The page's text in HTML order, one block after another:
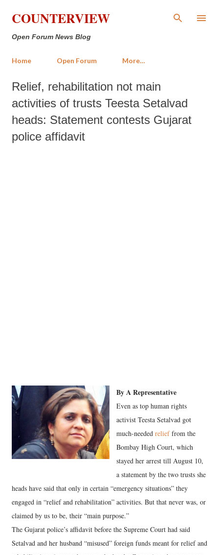
Skip to main content
COUNTERVIEW
Open Forum News Blog
Home Open Forum More…
Relief, rehabilitation not main
activities of trusts Teesta Setalvad
heads: Statement contests Gujarat
police affidavit
By A Representative
Even as top human rights
activist Teesta Setalvad got
much-needed relieffrom the
Bombay High Court, which
stayed her arrest till August 10,
a statement by the two trusts she
heads have said that only in certain “emergency situations” they
engaged in “relief and rehabilitation” activities. But that never was, or
claimed by us to be, their “main purpose.”
The Gujarat police’s affidavit before the Supreme Court had said
Setalvad and her husband “misused” foreign funds meant for relief and